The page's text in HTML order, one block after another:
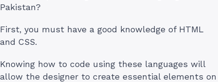
Pakistan?
First, you must have a good knowledge of HTML
and CSS.
Knowing how to code using these languages will
allow the designer to create essential elements on